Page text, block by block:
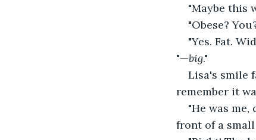
"Maybe this
"Obese?
"Yes. Fat.
"—big."
Lisa's smile
remember it
"He was
front of a